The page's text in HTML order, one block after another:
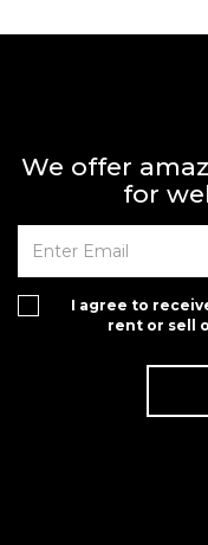
We offer
for
I agree to
rent or sell